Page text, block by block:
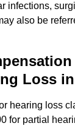
infections,
also be
Loss
hearing loss
for partial